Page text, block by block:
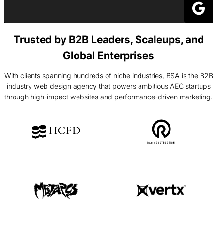
Trusted by B2B Leaders, Scaleups, and
Global Enterprises
With clients spanning hundreds of niche industries, BSA is the B2B
industry web design agency that powers ambitious AEC startups
through high-impact websites and performance-driven marketing.